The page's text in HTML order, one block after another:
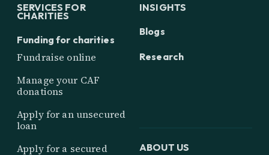
SERVICES FOR
CHARITIES
Funding for charities
Fundraise online
Manage your CAF
donations
Apply for an unsecured
loan
Apply for a secured
INSIGHTS
Blogs
Research
ABOUT US